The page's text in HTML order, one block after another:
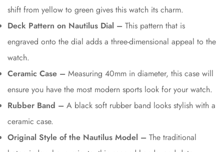
shift from yellow to green gives this watch its charm.
Deck Pattern on Nautilus Dial – This pattern that is
engraved onto the dial adds a three-dimensional appeal to the
watch.
Ceramic Case – Measuring 40mm in diameter, this case will
ensure you have the most modern sports look for your watch.
Rubber Band – A black soft rubber band looks stylish with a
ceramic case.
Original Style of the Nautilus Model – The traditional